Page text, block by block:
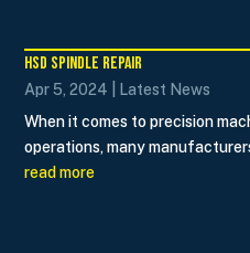
HSD Spindle Repair
Apr 5, 2024
Latest News
When it comes to precision
operations, many
read more